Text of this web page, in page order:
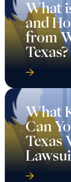
What
and
from
Texas?
What
Can
Texas